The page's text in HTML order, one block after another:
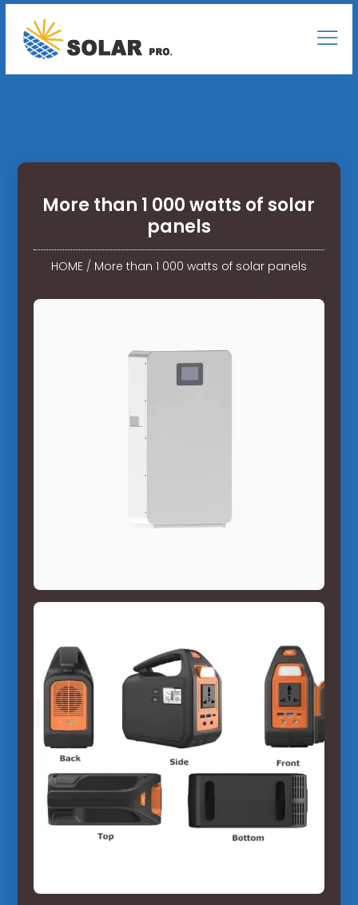
More than 1 000 watts of solar
panels
HOME/ More than 1 000 watts of solar panels